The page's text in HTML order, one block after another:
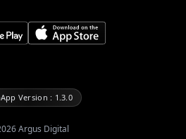
Version : 1.3.0
Argus Digital